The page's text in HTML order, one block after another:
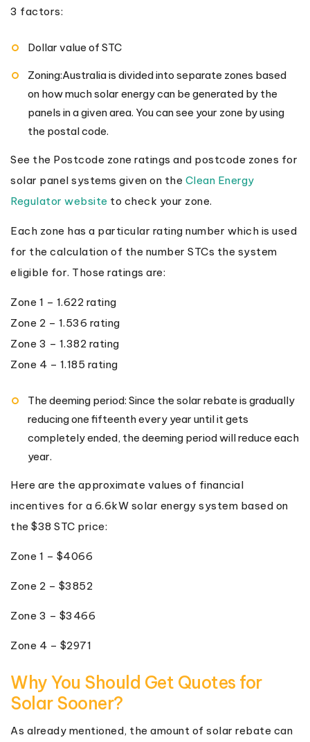
3 factors:
Dollar value of STC
Zoning:Australia is divided into separate zones based
on how much solar energy can be generated by the
panels in a given area. You can see your zone by using
the postal code.
See the Postcode zone ratings and postcode zones for
solar panel systems given on the Clean Energy
Regulator website to check your zone.
Each zone has a particular rating number which is used
for the calculation of the number STCs the system
eligible for. Those ratings are:
Zone 1 – 1.622 rating
Zone 2 – 1.536 rating
Zone 3 – 1.382 rating
Zone 4 – 1.185 rating
The deeming period: Since the solar rebate is gradually
reducing one fifteenth every year until it gets
completely ended, the deeming period will reduce each
year.
Here are the approximate values of financial
incentives for a 6.6kW solar energy system based on
the $38 STC price:
Zone 1 – $4066
Zone 2 – $3852
Zone 3 – $3466
Zone 4 – $2971
Why You Should Get Quotes for
Solar Sooner?
As already mentioned, the amount of solar rebate can